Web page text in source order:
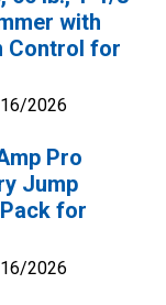
with
Control for
2026
Pro
Jump
for
2026